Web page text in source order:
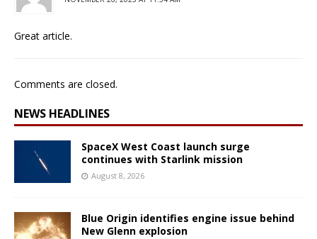
Great article.
Comments are closed.
NEWS HEADLINES
SpaceX West Coast launch surge
continues with Starlink mission
August 8, 2026
Blue Origin identifies engine issue behind
New Glenn explosion